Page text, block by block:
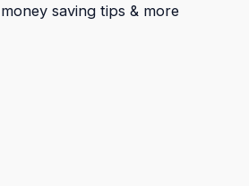
saving tips & more